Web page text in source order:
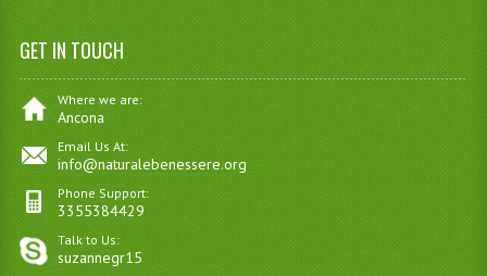
GET IN TOUCH
Where we are:
Ancona
Email Us At:
info@naturalebenessere.org
Phone Support:
3355384429
Talk to Us:
suzannegr15